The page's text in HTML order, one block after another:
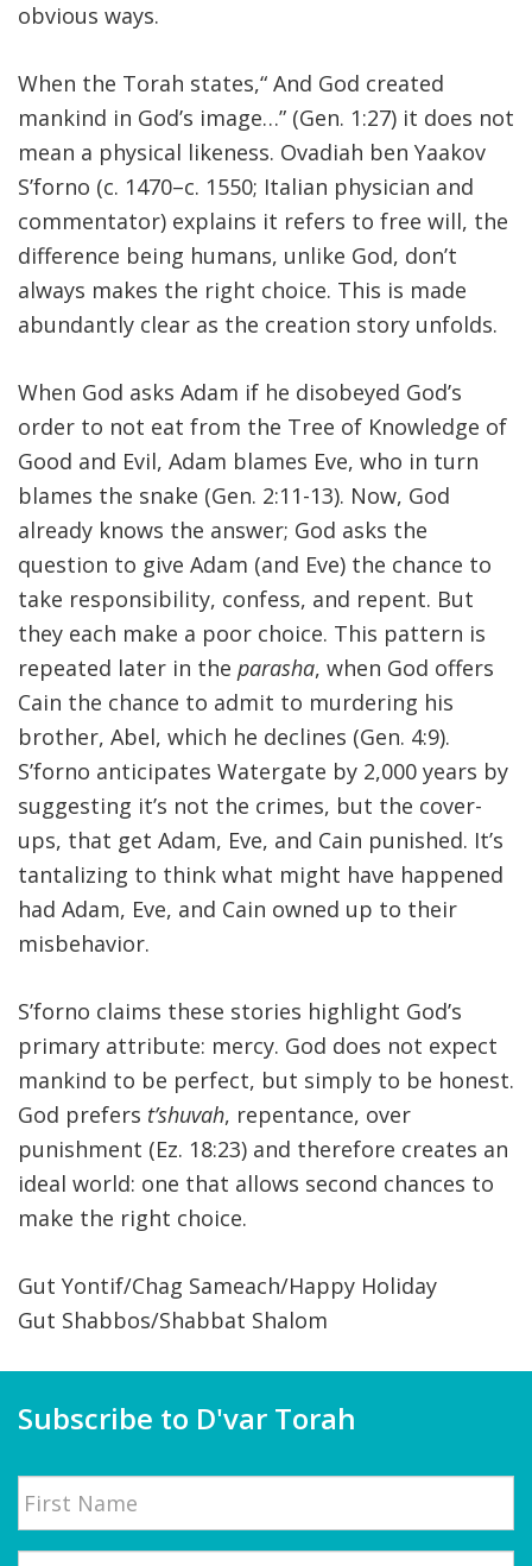
obvious ways.
When the Torah states,“ And God created
mankind in God’s image…” (Gen. 1:27) it does not
mean a physical likeness. Ovadiah ben Yaakov
S’forno (c. 1470–c. 1550; Italian physician and
commentator) explains it refers to free will, the
difference being humans, unlike God, don’t
always makes the right choice. This is made
abundantly clear as the creation story unfolds.
When God asks Adam if he disobeyed God’s
order to not eat from the Tree of Knowledge of
Good and Evil, Adam blames Eve, who in turn
blames the snake (Gen. 2:11-13). Now, God
already knows the answer; God asks the
question to give Adam (and Eve) the chance to
take responsibility, confess, and repent. But
they each make a poor choice. This pattern is
repeated later in the parasha, when God offers
Cain the chance to admit to murdering his
brother, Abel, which he declines (Gen. 4:9).
S’forno anticipates Watergate by 2,000 years by
suggesting it’s not the crimes, but the cover-
ups, that get Adam, Eve, and Cain punished. It’s
tantalizing to think what might have happened
had Adam, Eve, and Cain owned up to their
misbehavior.
S’forno claims these stories highlight God’s
primary attribute: mercy. God does not expect
mankind to be perfect, but simply to be honest.
God prefers t’shuvah, repentance, over
punishment (Ez. 18:23) and therefore creates an
ideal world: one that allows second chances to
make the right choice.
Gut Yontif/Chag Sameach/Happy Holiday
Gut Shabbos/Shabbat Shalom
Subscribe to D'var Torah
Name